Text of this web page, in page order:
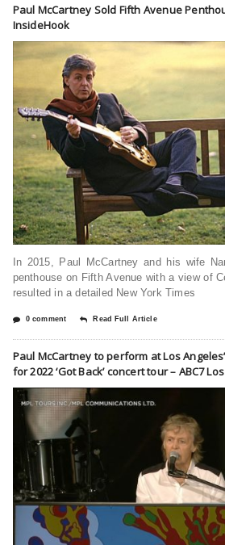
Paul McCartney Sold Fifth Avenue
InsideHook
In 2015, Paul McCartney and his wife
penthouse on Fifth Avenue with a view of
resulted in a detailed New York Times
0 comment Read Full Article
Paul McCartney to perform at Los
for 2022 ‘Got Back’ concert tour – ABC7